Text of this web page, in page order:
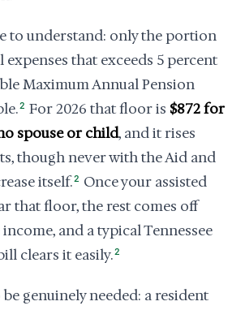
to understand: only the portion
that exceeds 5 percent
Maximum Annual Pension
2 For 2026 that floor is $872 for
spouse or child, and it rises
though never with the Aid and
itself.2 Once your assisted
that floor, the rest comes off
and a typical Tennessee
clears it easily.2
genuinely needed: a resident